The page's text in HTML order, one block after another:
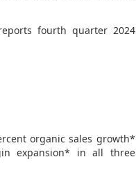
fourth quarter 2024
organic sales growth*
expansion* in all three